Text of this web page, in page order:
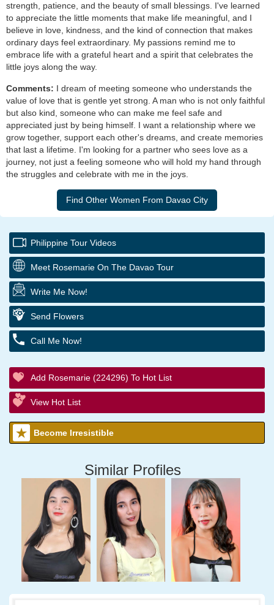
strength, patience, and the beauty of small blessings. I've learned
to appreciate the little moments that make life meaningful, and I
believe in love, kindness, and the kind of connection that makes
ordinary days feel extraordinary. My passions remind me to
embrace life with a grateful heart and a spirit that celebrates the
little joys along the way.
Comments: I dream of meeting someone who understands the
value of love that is gentle yet strong. A man who is not only faithful
but also kind, someone who can make me feel safe and
appreciated just by being himself. I want a relationship where we
grow together, support each other's dreams, and create memories
that last a lifetime. I'm looking for a partner who sees love as a
journey, not just a feeling someone who will hold my hand through
the struggles and celebrate with me in the joys.
Philippine Tour Videos
Meet Rosemarie On The Davao Tour
Write Me Now!
Send Flowers
Call Me Now!
Add Rosemarie (224296) To Hot List
View Hot List
Become Irresistible
Similar Profiles